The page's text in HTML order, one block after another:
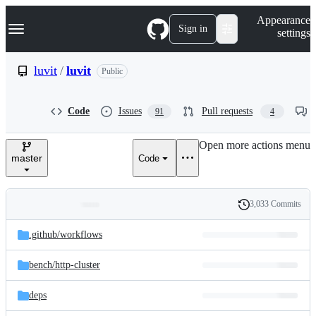
k
p
e
Navigation Menu Sign in
Appearance
settings
luvit / luvit Public
Code Issues 91 Pull requests 4
master Code
Open more actions menu
and
files
Latest
commit
History
3,033 Commits
.github/workflows
bench/http-cluster
deps